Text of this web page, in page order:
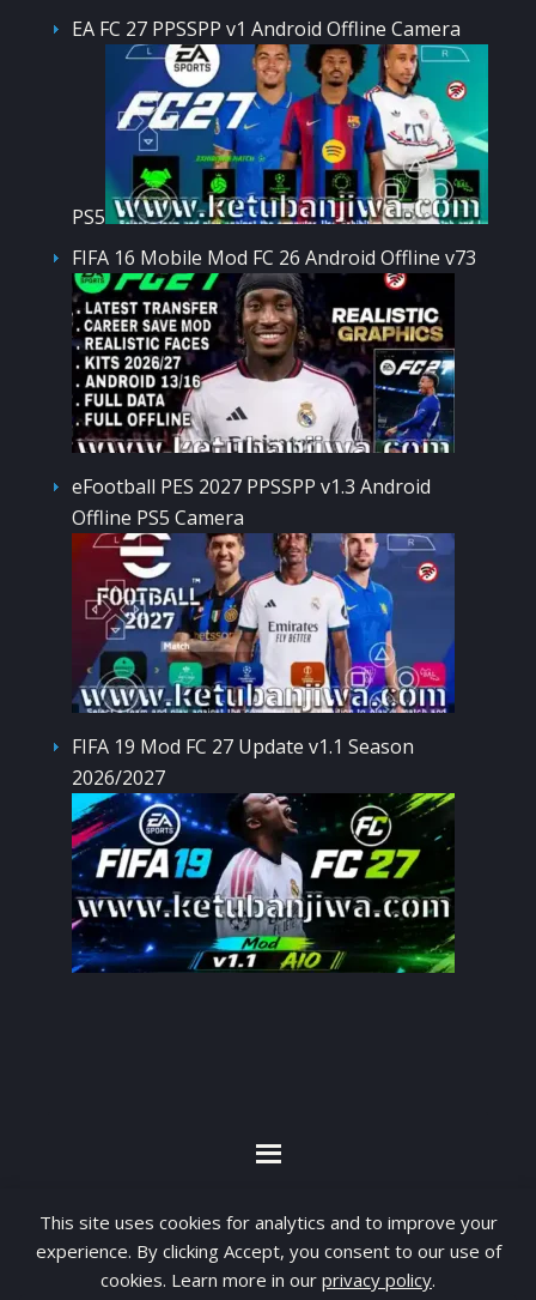
This site uses cookies for analytics and to improve your
experience. By clicking Accept, you consent to our use of
cookies. Learn more in our privacy policy.
EA FC 27 PPSSPP v1 Android Offline Camera
PS5
FIFA 16 Mobile Mod FC 26 Android Offline v73
eFootball PES 2027 PPSSPP v1.3 Android
Offline PS5 Camera
FIFA 19 Mod FC 27 Update v1.1 Season
2026/2027
By visiting www.ketubanjiwa.com you agree for
our to use cookies to improve our content, you
can see about our Privacy Statement